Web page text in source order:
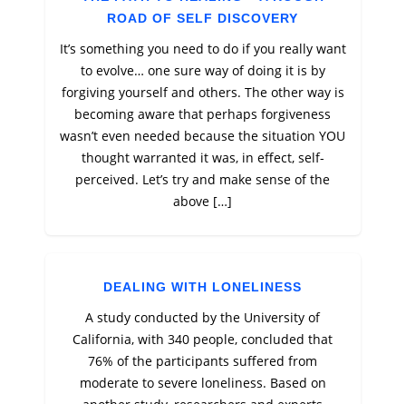
ROAD OF SELF DISCOVERY
It’s something you need to do if you really want
to evolve… one sure way of doing it is by
forgiving yourself and others. The other way is
becoming aware that perhaps forgiveness
wasn’t even needed because the situation YOU
thought warranted it was, in effect, self-
perceived. Let’s try and make sense of the
above […]
DEALING WITH LONELINESS
A study conducted by the University of
California, with 340 people, concluded that
76% of the participants suffered from
moderate to severe loneliness. Based on